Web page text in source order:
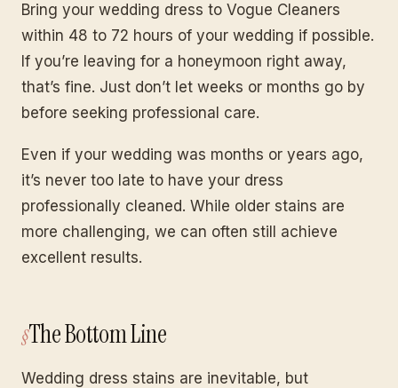
Bring your wedding dress to Vogue Cleaners
within 48 to 72 hours of your wedding if possible.
If you’re leaving for a honeymoon right away,
that’s fine. Just don’t let weeks or months go by
before seeking professional care.
Even if your wedding was months or years ago,
it’s never too late to have your dress
professionally cleaned. While older stains are
more challenging, we can often still achieve
excellent results.
The Bottom Line
Wedding dress stains are inevitable, but